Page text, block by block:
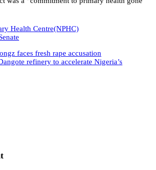
Health Centre(NPHC)
faces fresh rape accusation
refinery to accelerate Nigeria’s